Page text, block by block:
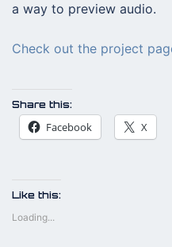
a way to preview audio.
Check out the project
Share this:
Facebook X
Like this:
Loading...